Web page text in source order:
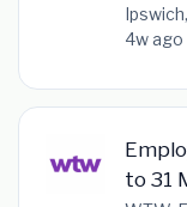
4w ago
to 31